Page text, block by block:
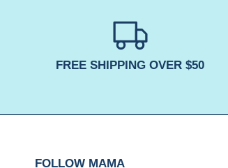
FREE SHIPPING OVER $50
FOLLOW MAMA